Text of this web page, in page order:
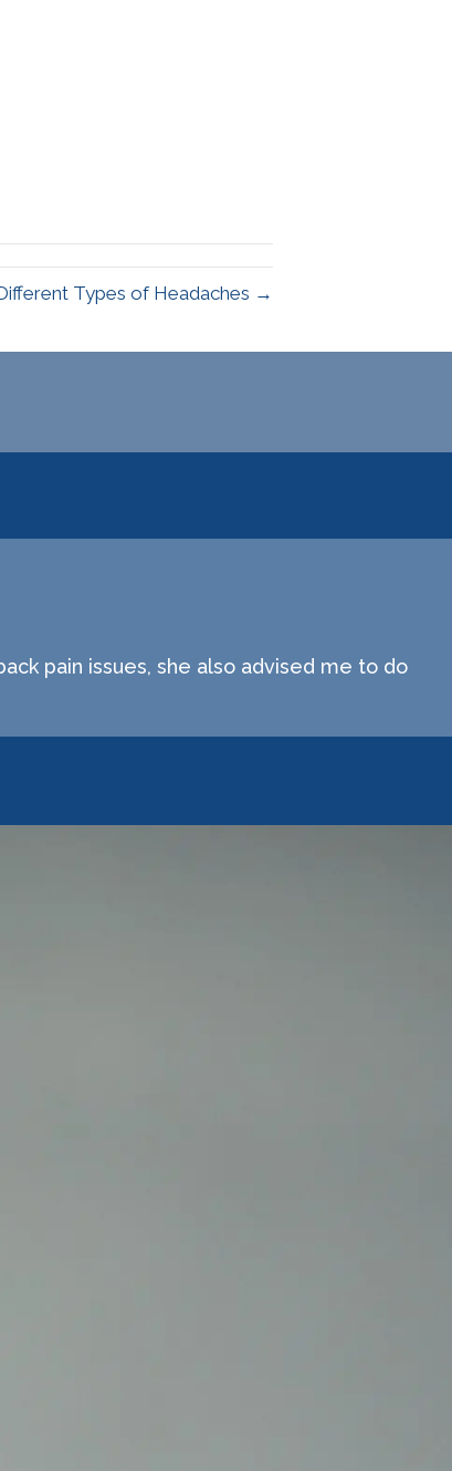
Types of Headaches →
pain issues, she also advised me to do